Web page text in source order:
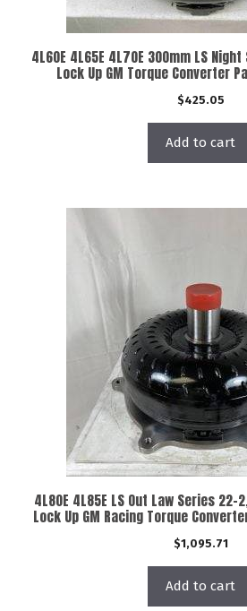
4L60E 4L65E 4L70E 300mm LS
Lock Up GM Torque Converter
$425.05
Add to cart
4L80E 4L85E LS Out Law Series 22-
Lock Up GM Racing Torque
$1,095.71
Add to cart